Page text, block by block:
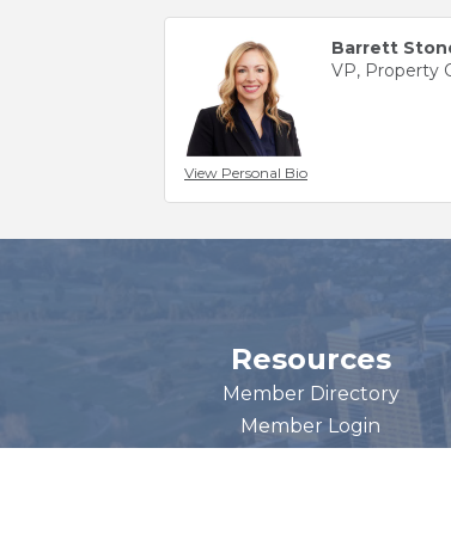
View Personal Bio
Barrett
VP, Property
Resources
Member Directory
Member Login